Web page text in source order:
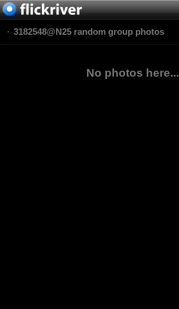
3182548@N25 random group photos
No photos here...